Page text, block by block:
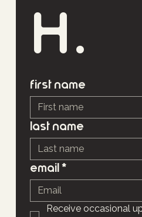
h.
First name
Last name
Email*
Receive occasional